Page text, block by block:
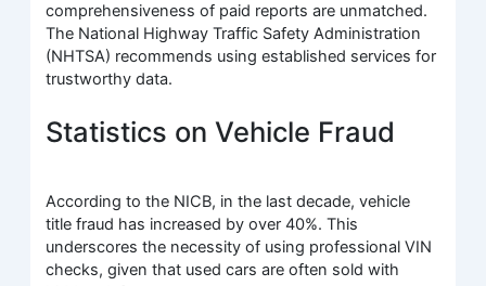
comprehensiveness of paid reports are unmatched.
The National Highway Traffic Safety Administration
(NHTSA) recommends using established services for
trustworthy data.
Statistics on Vehicle Fraud
According to the NICB, in the last decade, vehicle
title fraud has increased by over 40%. This
underscores the necessity of using professional VIN
checks, given that used cars are often sold with